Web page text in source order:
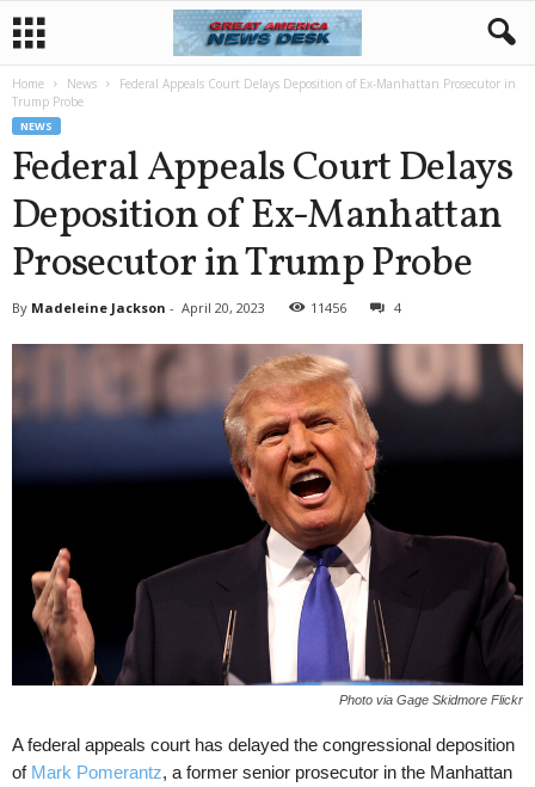
Home News
Federal Appeals Court Delays Deposition of Ex-Manhattan Prosecutor in
Trump Probe
NEWS
Federal Appeals Court Delays
Deposition of Ex-Manhattan
Prosecutor in Trump Probe
By Madeleine Jackson - April 20, 2023 11456 4
Photo via Gage Skidmore Flickr
A federal appeals court has delayed the congressional deposition
of Mark Pomerantz, a former senior prosecutor in the Manhattan